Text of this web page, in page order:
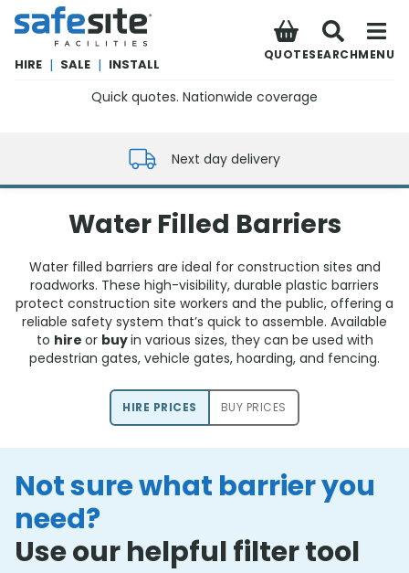
SafeSite Facilities
HIRE | SALE | INSTALL
QUOTESEARCHMENU
Quick quotes. Nationwide coverage
Next day delivery
Water Filled Barriers
Water filled barriers are ideal for construction sites and
roadworks. These high-visibility, durable plastic barriers
protect construction site workers and the public, offering a
reliable safety system that’s quick to assemble. Available
to hire or buyin various sizes, they can be used with
pedestrian gates, vehicle gates, hoarding, and fencing.
HIRE PRICES BUY PRICES
Not sure what barrier you
need?
Use our helpful filter tool